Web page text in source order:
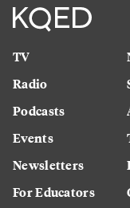
TV
Radio
Podcasts
Events
Newsletters
For Educators